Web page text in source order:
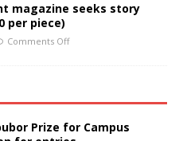
magazine seeks story
per piece)
Comments Off
Prize for Campus